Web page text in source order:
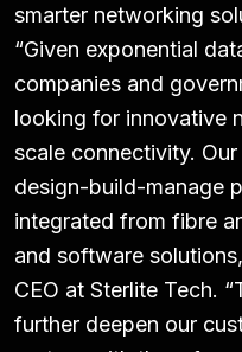
smarter networking
“Given exponential
companies and
looking for innovative
scale connectivity.
design-build-manage
integrated from fibre
and software
CEO at Sterlite Tech.
further deepen our